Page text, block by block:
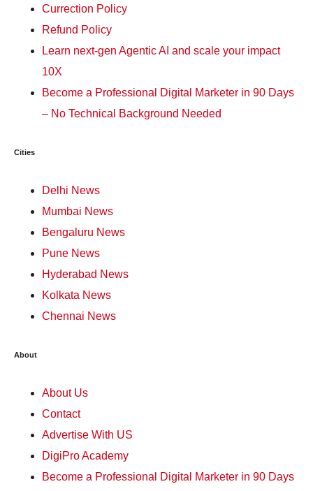
Currection Policy
Refund Policy
Learn next-gen Agentic AI and scale your impact
10X
Become a Professional Digital Marketer in 90 Days
– No Technical Background Needed
Cities
Delhi News
Mumbai News
Bengaluru News
Pune News
Hyderabad News
Kolkata News
Chennai News
About
About Us
Contact
Advertise With US
DigiPro Academy
Become a Professional Digital Marketer in 90 Days